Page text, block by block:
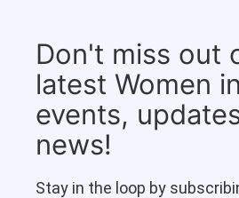
Don't miss out
latest Women
events,
news!
Stay in the loop by